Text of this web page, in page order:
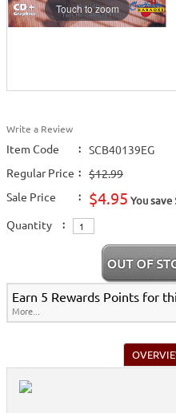
Touch to zoom
Write a Review
Item Code :
SCB40139EG
Regular Price :
$12.99
Sale Price
: $4.95 You save
Quantity :
Earn 5 Rewards Points for
More...